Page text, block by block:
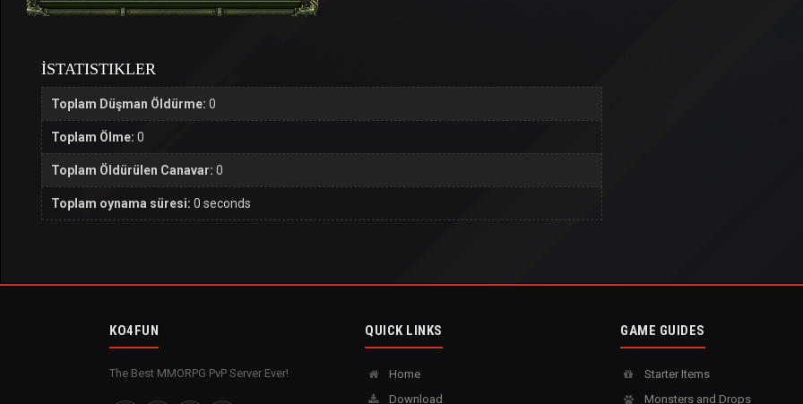
İSTATISTIKLER
Toplam Düşman Öldürme: 0
Toplam Ölme: 0
Toplam Öldürülen Canavar: 0
Toplam oynama süresi: 0 seconds
KO4FUN
The Best MMORPG PvP Server Ever!
QUICK LINKS
Home
Download
GAME GUIDES
Starter Items
Monsters and Drops